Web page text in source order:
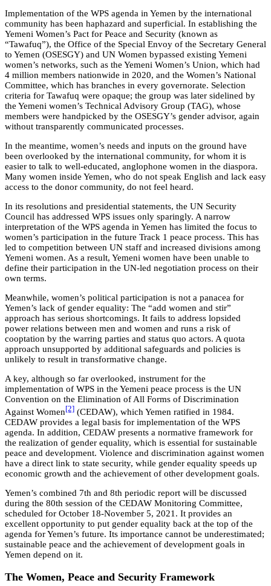
Implementation of the WPS agenda in Yemen by the international
community has been haphazard and superficial. In establishing the
Yemeni Women’s Pact for Peace and Security (known as
“Tawafuq”), the Office of the Special Envoy of the Secretary General
to Yemen (OSESGY) and UN Women bypassed existing Yemeni
women’s networks, such as the Yemeni Women’s Union, which had
4 million members nationwide in 2020, and the Women’s National
Committee, which has branches in every governorate. Selection
criteria for Tawafuq were opaque; the group was later sidelined by
the Yemeni women’s Technical Advisory Group (TAG), whose
members were handpicked by the OSESGY’s gender advisor, again
without transparently communicated processes.
In the meantime, women’s needs and inputs on the ground have
been overlooked by the international community, for whom it is
easier to talk to well-educated, anglophone women in the diaspora.
Many women inside Yemen, who do not speak English and lack easy
access to the donor community, do not feel heard.
In its resolutions and presidential statements, the UN Security
Council has addressed WPS issues only sparingly. A narrow
interpretation of the WPS agenda in Yemen has limited the focus to
women’s participation in the future Track 1 peace process. This has
led to competition between UN staff and increased divisions among
Yemeni women. As a result, Yemeni women have been unable to
define their participation in the UN-led negotiation process on their
own terms.
Meanwhile, women’s political participation is not a panacea for
Yemen’s lack of gender equality: The “add women and stir”
approach has serious shortcomings. It fails to address lopsided
power relations between men and women and runs a risk of
cooptation by the warring parties and status quo actors. A quota
approach unsupported by additional safeguards and policies is
unlikely to result in transformative change.
A key, although so far overlooked, instrument for the
implementation of WPS in the Yemeni peace process is the UN
Convention on the Elimination of All Forms of Discrimination
Against Women [2] (CEDAW), which Yemen ratified in 1984.
CEDAW provides a legal basis for implementation of the WPS
agenda. In addition, CEDAW presents a normative framework for
the realization of gender equality, which is essential for sustainable
peace and development. Violence and discrimination against women
have a direct link to state security, while gender equality speeds up
economic growth and the achievement of other development goals.
Yemen’s combined 7th and 8th periodic report will be discussed
during the 80th session of the CEDAW Monitoring Committee,
scheduled for October 18-November 5, 2021. It provides an
excellent opportunity to put gender equality back at the top of the
agenda for Yemen’s future. Its importance cannot be underestimated;
sustainable peace and the achievement of development goals in
Yemen depend on it.
The Women, Peace and Security Framework